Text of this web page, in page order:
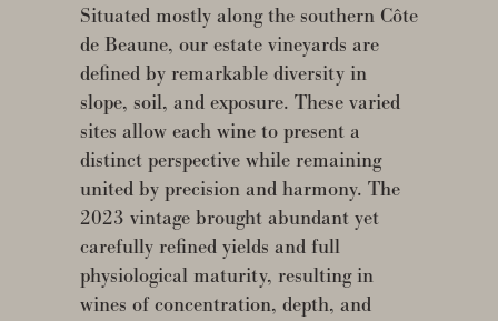
Situated mostly along the southern Côte
de Beaune, our estate vineyards are
defined by remarkable diversity in
slope, soil, and exposure. These varied
sites allow each wine to present a
distinct perspective while remaining
united by precision and harmony. The
2023 vintage brought abundant yet
carefully refined yields and full
physiological maturity, resulting in
wines of concentration, depth, and